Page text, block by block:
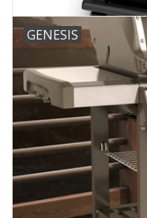
GENESIS